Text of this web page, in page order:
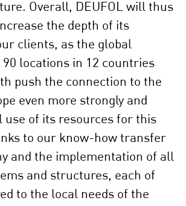
Overall, DEUFOL will thus
the depth of its
clients, as the global
locations in 12 countries
push the connection to the
even more strongly and
use of its resources for this
to our know-how transfer
and the implementation of all
and structures, each of
to the local needs of the